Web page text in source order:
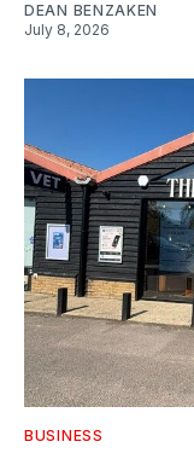
DEAN BENZAKEN
July 8, 2026
BUSINESS